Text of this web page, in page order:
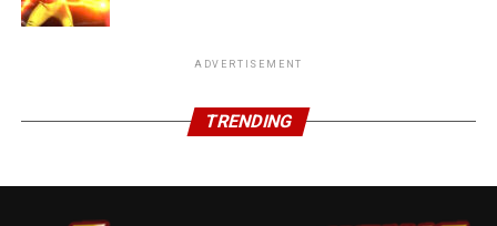
ADVERTISEMENT
TRENDING